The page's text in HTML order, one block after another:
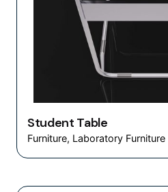
Student Table
Furniture Laboratory Furniture